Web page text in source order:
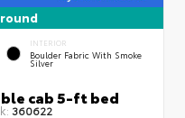
INTERIOR
Boulder Fabric With Smoke
Silver
cab 5-ft bed
360622